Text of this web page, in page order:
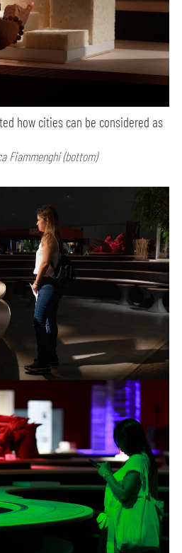
how cities can be considered as
Fiammenghi (bottom)